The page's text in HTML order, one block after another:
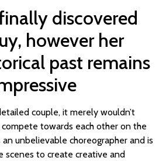
discovered
however her
past remains
couple, it merely wouldn’t
towards each other on the
an unbelievable choreographer and is
scenes to create creative and